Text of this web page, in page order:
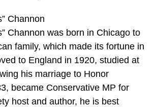
Channon
Channon was born in Chicago to
family, which made its fortune in
to England in 1920, studied at
his marriage to Honor
became Conservative MP for
host and author, he is best